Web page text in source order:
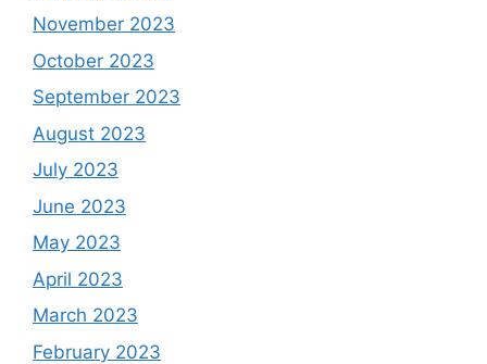
November 2023
October 2023
September 2023
August 2023
July 2023
June 2023
May 2023
April 2023
March 2023
February 2023